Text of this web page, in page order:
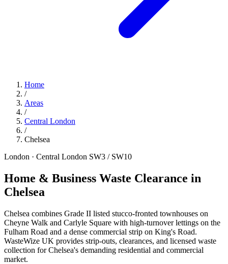
Home
/
Areas
/
Central London
/
Chelsea
London · Central London SW3 / SW10
Home & Business Waste Clearance in
Chelsea
Chelsea combines Grade II listed stucco-fronted townhouses on
Cheyne Walk and Carlyle Square with high-turnover lettings on the
Fulham Road and a dense commercial strip on King's Road.
WasteWize UK provides strip-outs, clearances, and licensed waste
collection for Chelsea's demanding residential and commercial
market.